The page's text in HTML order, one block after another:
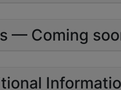
— Coming